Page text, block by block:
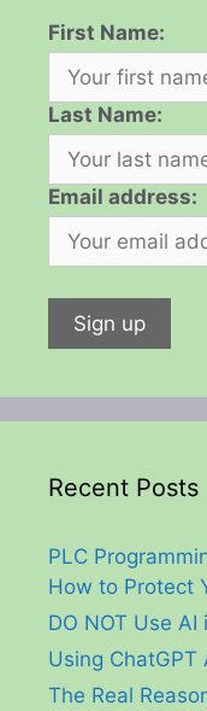
First Name:
Last Name:
Email address:
Recent Posts
PLC
How to Protect
DO NOT Use
Using ChatGPT
The Real